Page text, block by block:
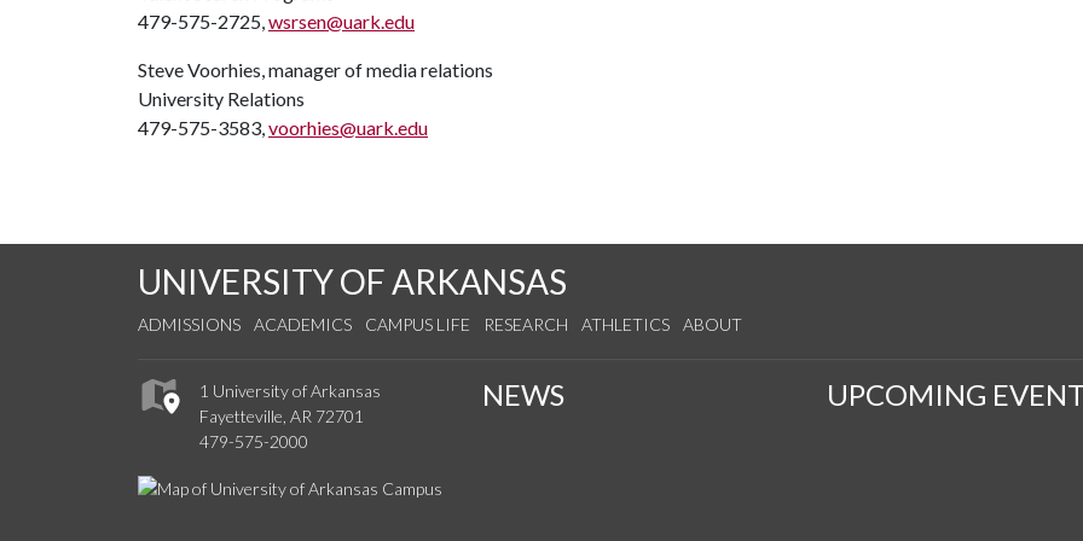
479-575-2725,wsrsen@uark.edu
Steve Voorhies, manager of media relations
University Relations
479-575-3583,voorhies@uark.edu
UNIVERSITY OF ARKANSAS
ADMISSIONS ACADEMICS CAMPUS LIFE RESEARCH ATHLETICS ABOUT
1 University of Arkansas
Fayetteville, AR 72701
479-575-2000
NEWS UPCOMING